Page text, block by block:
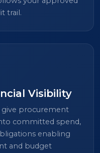
trail.
Visibility
give procurement
committed spend,
enabling
and budget